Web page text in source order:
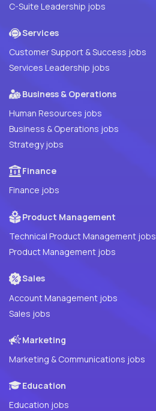
C-Suite Leadership jobs
Services
Customer Support & Success jobs
Services Leadership jobs
Business & Operations
Human Resources jobs
Business & Operations jobs
Strategy jobs
Finance
Finance jobs
Product Management
Technical Product Management jobs
Product Management jobs
Sales
Account Management jobs
Sales jobs
Marketing
Marketing & Communications jobs
Education
Education jobs